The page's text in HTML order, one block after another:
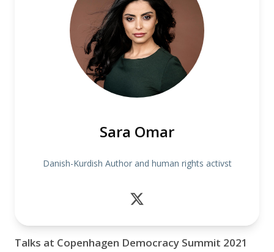
Sara Omar
Danish-Kurdish Author and human rights activst
Talks at Copenhagen Democracy Summit 2021